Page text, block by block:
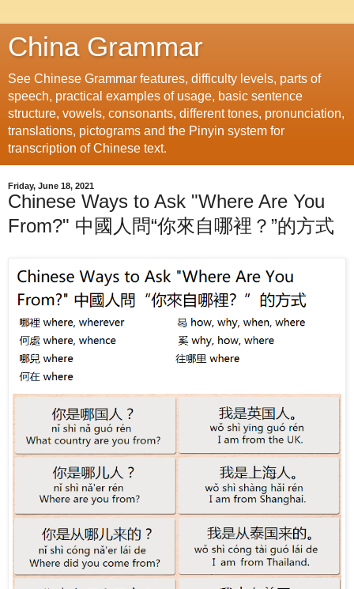
China Grammar
See Chinese Grammar features, difficulty levels, parts of
speech, practical examples of usage, basic sentence
structure, vowels, consonants, different tones, pronunciation,
translations, pictograms and the Pinyin system for
transcription of Chinese text.
Friday, June 18, 2021
Chinese Ways to Ask "Where Are You
From?" 中國人問“你來自哪裡？”的方式